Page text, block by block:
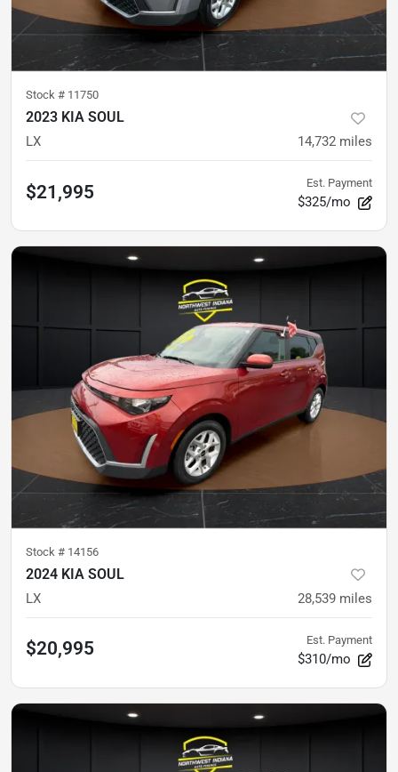
Stock # 11750
2023 KIA SOUL
LX 14,732 miles
$21,995 Est. Payment
$325/mo
Stock # 14156
2024 KIA SOUL
LX 28,539 miles
$20,995 Est. Payment
$310/mo